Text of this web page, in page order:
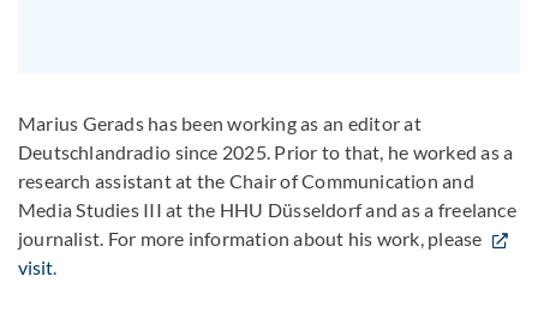
Marius Gerads has been working as an editor at
Deutschlandradio since 2025. Prior to that, he worked as a
research assistant at the Chair of Communication and
Media Studies III at the HHU Düsseldorf and as a freelance
journalist. For more information about his work, please
visit.